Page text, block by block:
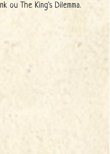
ou The King's Dilemma.